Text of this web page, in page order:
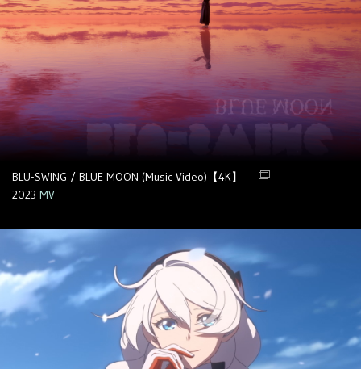
BLU-SWING / BLUE MOON (Music Video)【4K】
2023 MV